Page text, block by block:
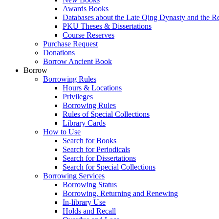
Awards Books
Databases about the Late Qing Dynasty and the
PKU Theses & Dissertations
Course Reserves
Purchase Request
Donations
Borrow Ancient Book
Borrow
Borrowing Rules
Hours & Locations
Privileges
Borrowing Rules
Rules of Special Collections
Library Cards
How to Use
Search for Books
Search for Periodicals
Search for Dissertations
Search for Special Collections
Borrowing Services
Borrowing Status
Borrowing, Returning and Renewing
In-library Use
Holds and Recall